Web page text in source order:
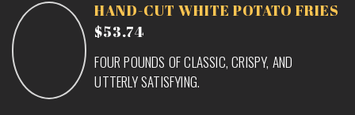
HAND-CUT WHITE POTATO FRIES
$53.74
FOUR POUNDS OF CLASSIC, CRISPY, AND
UTTERLY SATISFYING.